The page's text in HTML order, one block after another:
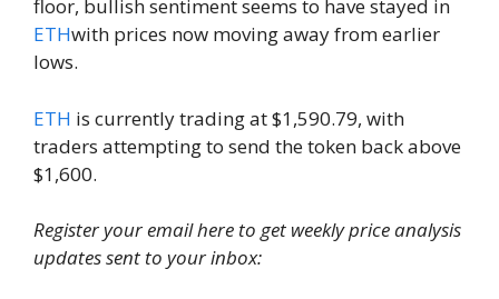
floor, bullish sentiment seems to have stayed in
ETHwith prices now moving away from earlier
lows.
ETH is currently trading at $1,590.79, with
traders attempting to send the token back above
$1,600.
Register your email here to get weekly price analysis
updates sent to your inbox: